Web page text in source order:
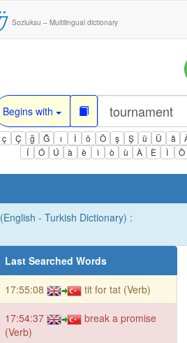
Sozluksu – Multilingual dictionary
Begins with
ç Ç ğ Ğ ı İ ö Ö ş Ş ü Ü â
Í
Ó Ú à è ì ò ù À È Ì Ò
(English - Turkish Dictionary) :
Last Searched Words
17:55:08 tit for tat (Verb)
17:54:37
break a promise
(Verb)